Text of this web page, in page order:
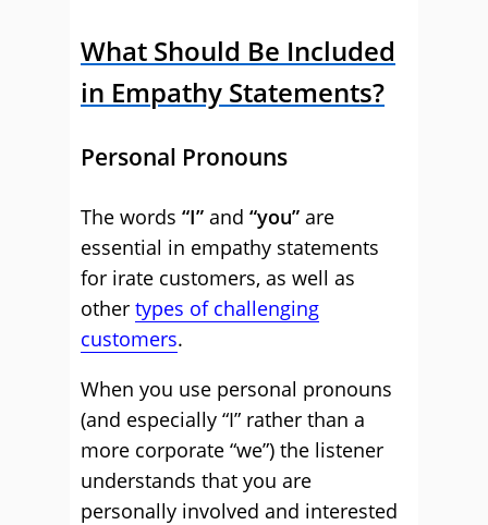
What Should Be Included
in Empathy Statements?
Personal Pronouns
The words “I” and “you” are
essential in empathy statements
for irate customers, as well as
other types of challenging
customers.
When you use personal pronouns
(and especially “I” rather than a
more corporate “we”) the listener
understands that you are
personally involved and interested